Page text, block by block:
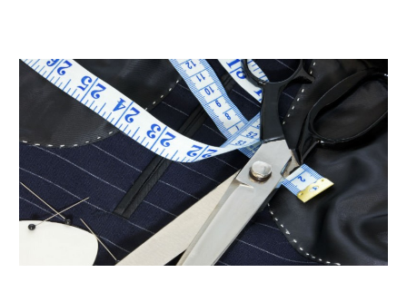
July 2019(2)
May 2019(3)
April 2019(4)
February 2019(1)
January 2019(4)
December 2018(1)
November 2018(1)
September 2018(4)
August 2018(4)